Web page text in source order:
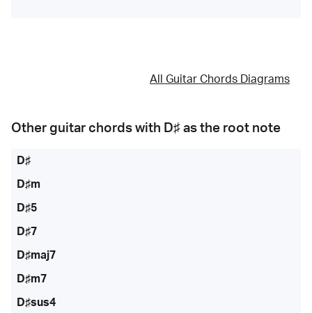
All Guitar Chords Diagrams
Other guitar chords with D♯ as the root note
D♯
D♯m
D♯5
D♯7
D♯maj7
D♯m7
D♯sus4